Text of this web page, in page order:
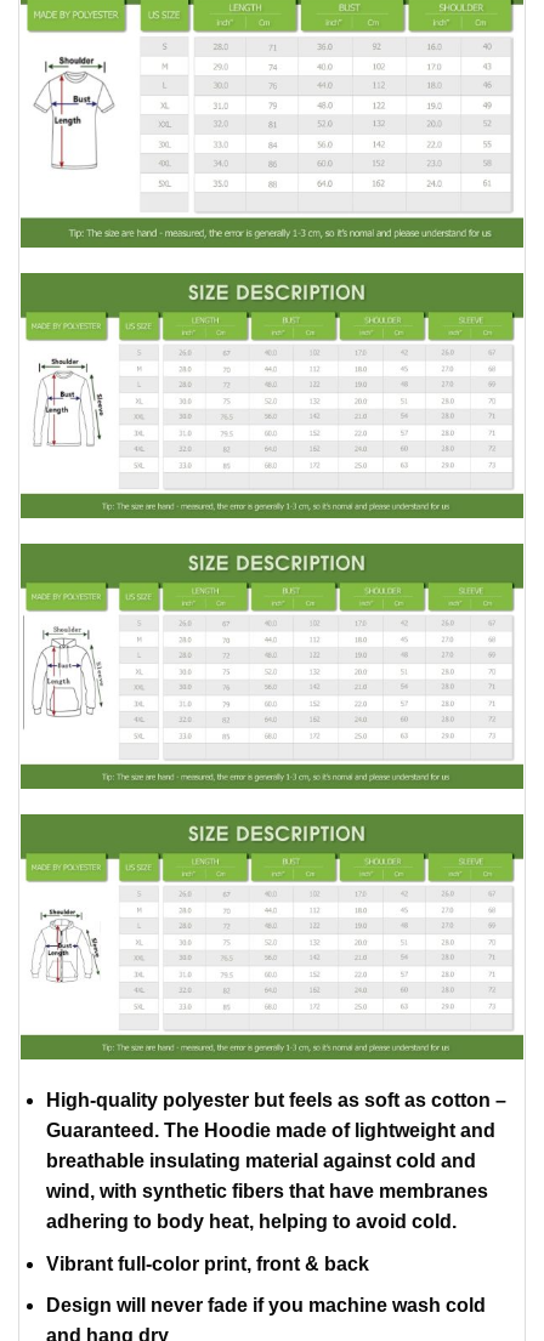
High-quality polyester but feels as soft as cotton –
Guaranteed. The Hoodie made of lightweight and
breathable insulating material against cold and
wind, with synthetic fibers that have membranes
adhering to body heat, helping to avoid cold.
Vibrant full-color print, front & back
Design will never fade if you machine wash cold
and hang dry